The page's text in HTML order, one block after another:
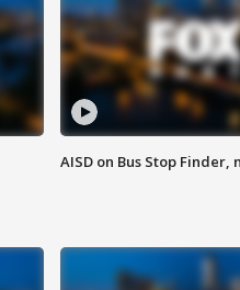
AISD on Bus Stop Finder,